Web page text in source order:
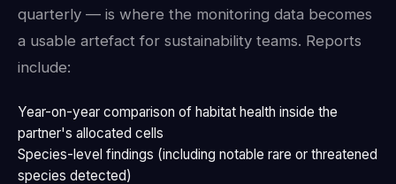
quarterly — is where the monitoring data becomes
a usable artefact for sustainability teams. Reports
include:
Year-on-year comparison of habitat health inside the
partner's allocated cells
Species-level findings (including notable rare or threatened
species detected)